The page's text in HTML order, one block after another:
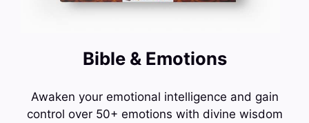
Bible & Emotions
Awaken your emotional intelligence and gain
control over 50+ emotions with divine wisdom